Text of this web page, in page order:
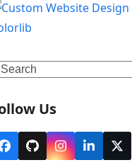
Us
Facebook
GithubInstagram
LinkedIn
X